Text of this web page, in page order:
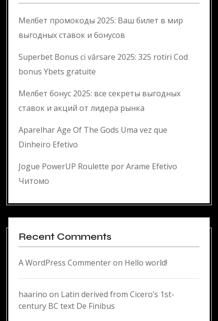
Мелбет промокоды 2025: Ваш билет в мир
выгодных ставок и бонусов
Superbet Bonus ci vărsare 2025: 325 rotiri Cod
bonus Ybets gratuite
Мелбет бонус 2025: все секреты выгодных
ставок и акций от лидера рынка
Aparelhar Age Of The Gods Uma vez que
Dinheiro Efetivo
Jogue PowerUP Roulette por Arame Efetivo
Читомо
Recent Comments
A WordPress Commenteron Hello world!
haarino on Latin derived from Cicero’s 1st-
century BC text De Finibus